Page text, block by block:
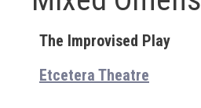
The Improvised Play
Etcetera Theatre